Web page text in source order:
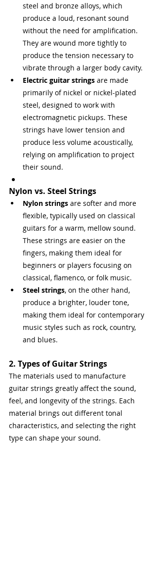
steel and bronze alloys, which
produce a loud, resonant sound
without the need for amplification.
They are wound more tightly to
produce the tension necessary to
vibrate through a larger body cavity.
Electric guitar strings are made
primarily of nickel or nickel-plated
steel, designed to work with
electromagnetic pickups. These
strings have lower tension and
produce less volume acoustically,
relying on amplification to project
their sound.
Nylon vs. Steel Strings
Nylon strings are softer and more
flexible, typically used on classical
guitars for a warm, mellow sound.
These strings are easier on the
fingers, making them ideal for
beginners or players focusing on
classical, flamenco, or folk music.
Steel strings, on the other hand,
produce a brighter, louder tone,
making them ideal for contemporary
music styles such as rock, country,
and blues.
2. Types of Guitar Strings
The materials used to manufacture
guitar strings greatly affect the sound,
feel, and longevity of the strings. Each
material brings out different tonal
characteristics, and selecting the right
type can shape your sound.